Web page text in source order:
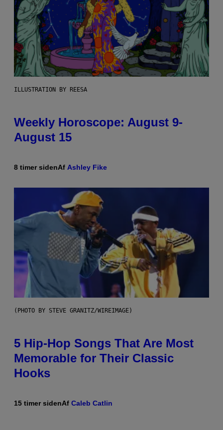
ILLUSTRATION BY REESA
Weekly Horoscope: August 9-
August 15
8 timer sidenAf Ashley Fike
(PHOTO BY STEVE GRANITZ/WIREIMAGE)
5 Hip-Hop Songs That Are Most
Memorable for Their Classic
Hooks
15 timer sidenAf Caleb Catlin